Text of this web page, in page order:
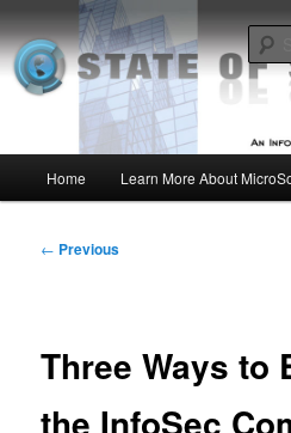
to
primary
contentMSI :: State of
Insight from the Information Security
Home Learn More About
Post
← Previous
Three Ways to
the InfoSec